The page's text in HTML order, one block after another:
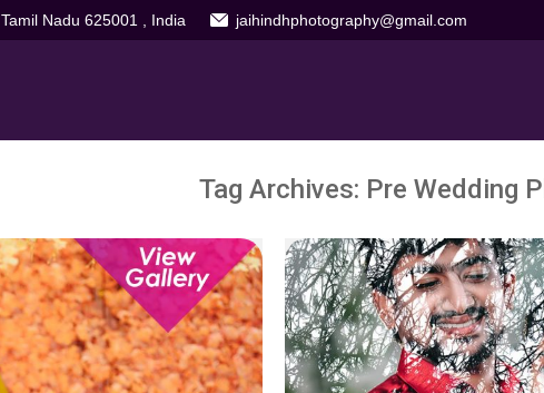
Tamil Nadu 625001 , India jaihindhphotography@gmail.com
Tag Archives: Pre Wedding